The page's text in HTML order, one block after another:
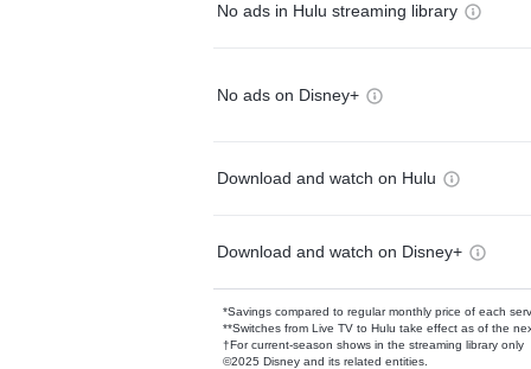
No ads in Hulu streaming library
No ads on Disney+
Download and watch on Hulu
Download and watch on Disney+
*Savings compared to regular monthly price of each
**Switches from Live TV to Hulu take effect as of the
†For current-season shows in the streaming library only
©2025 Disney and its related entities.